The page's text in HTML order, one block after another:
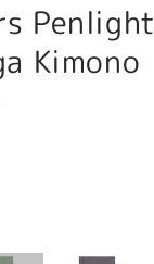
Penlight
Kimono